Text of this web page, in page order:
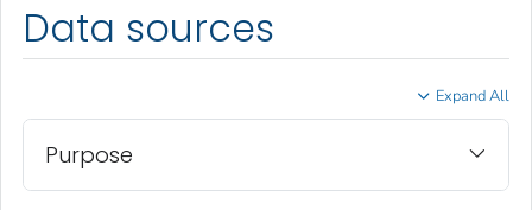
Data sources
Expand All
Purpose